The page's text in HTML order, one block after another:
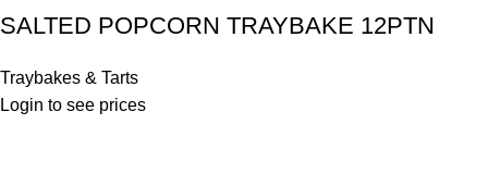
SALTED POPCORN TRAYBAKE 12PTN
Traybakes & Tarts
Login to see prices